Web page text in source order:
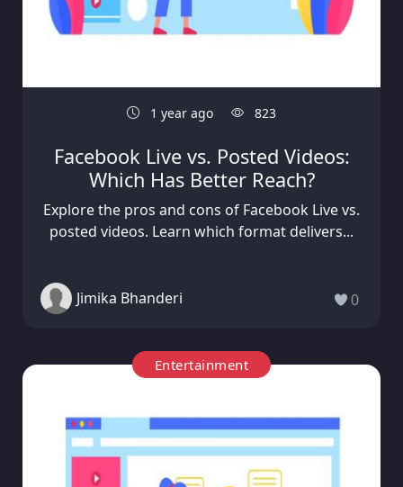
1 year ago 823
Facebook Live vs. Posted Videos:
Which Has Better Reach?
Explore the pros and cons of Facebook Live vs.
posted videos. Learn which format delivers...
Jimika Bhanderi 0
Entertainment